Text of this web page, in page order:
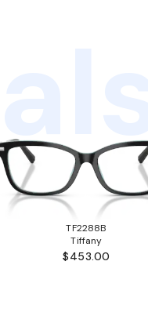
TF2288B
Tiffany
$453.00